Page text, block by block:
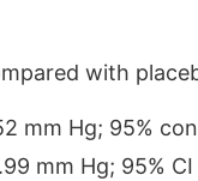
with
mm Hg; 95%
mm Hg; 95%